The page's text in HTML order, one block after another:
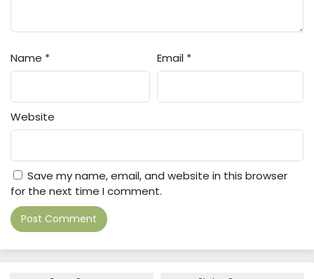
Name * Email *
Website
Save my name, email, and website in this browser
for the next time I comment.